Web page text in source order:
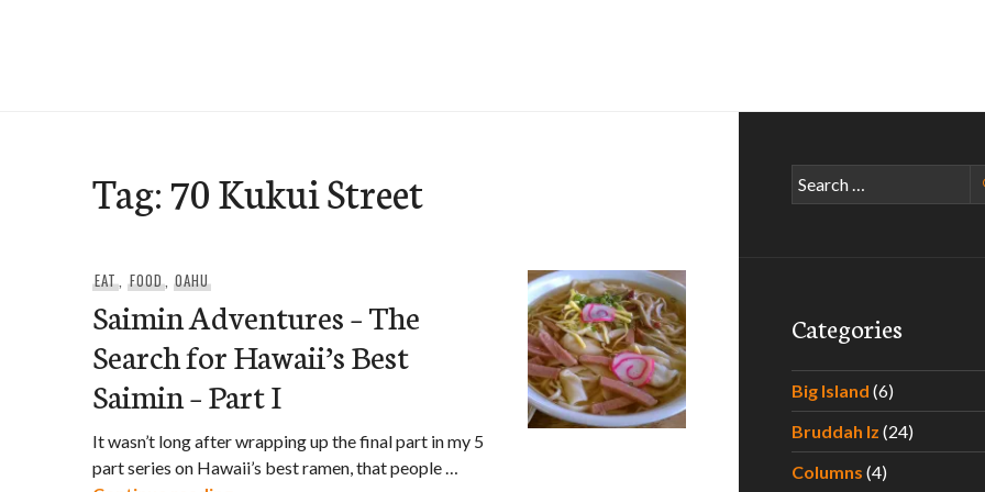
Tag: 70 Kukui Street
EAT, FOOD, OAHU
Saimin Adventures – The
Search for Hawaii’s Best
Saimin – Part I
It wasn’t long after wrapping up the final part in my 5
part series on Hawaii’s best ramen, that people …
Search
for:
Categories
Big Island (6)
Bruddah Iz (24)
Columns (4)